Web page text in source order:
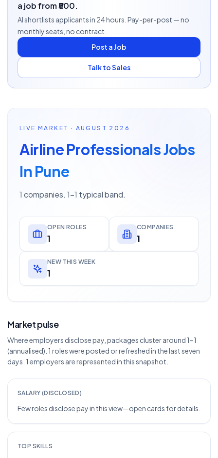
a job from ₹500.
AI shortlists applicants in 24 hours. Pay-per-post — no
monthly seats, no contract.
Post a Job
Talk to Sales
LIVE MARKET · AUGUST 2026
Airline Professionals Jobs
In Pune
1 companies. 1–1 typical band.
OPEN ROLES
1
COMPANIES
1
NEW THIS WEEK
1
Market pulse
Where employers disclose pay, packages cluster around 1–1
(annualised). 1 roles were posted or refreshed in the last seven
days. 1 employers are represented in this snapshot.
SALARY (DISCLOSED)
Few roles disclose pay in this view—open cards for details.
TOP SKILLS